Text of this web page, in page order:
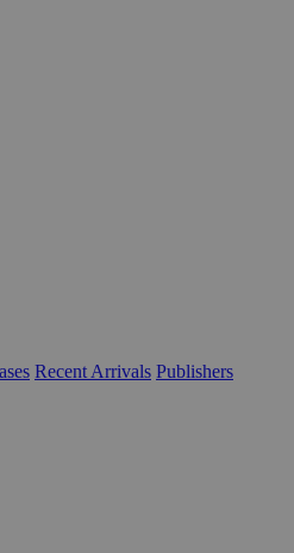
Recent Arrivals Publishers